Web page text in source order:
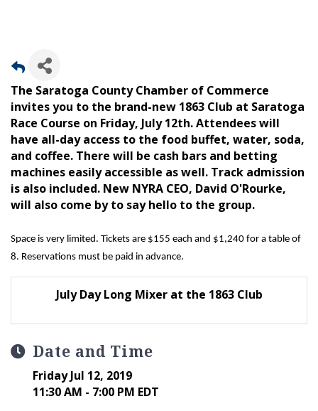
The Saratoga County Chamber of Commerce
invites you to the brand-new 1863 Club at Saratoga
Race Course on Friday, July 12th. Attendees will
have all-day access to the food buffet, water, soda,
and coffee. There will be cash bars and betting
machines easily accessible as well. Track admission
is also included. New NYRA CEO, David O'Rourke,
will also come by to say hello to the group.
Space is very limited. Tickets are $155 each and $1,240 for a table of
8. Reservations must be paid in advance.
July Day Long Mixer at the 1863 Club
Date and Time
Friday Jul 12, 2019
11:30 AM - 7:00 PM EDT